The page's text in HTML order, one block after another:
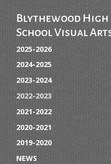
Blythewood High
School Visual
2025-2026
2024-2025
2023-2024
2022-2023
2021-2022
2020-2021
2019-2020
NEWS